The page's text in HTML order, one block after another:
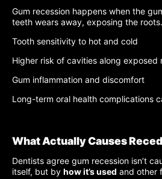
Gum recession happens when the
teeth wears away, exposing the
Tooth sensitivity to hot and cold
Higher risk of cavities along exposed
Gum inflammation and discomfort
Long-term oral health complications
What Actually Causes
Dentists agree gum recession isn’t
itself, but by how it’s used and other